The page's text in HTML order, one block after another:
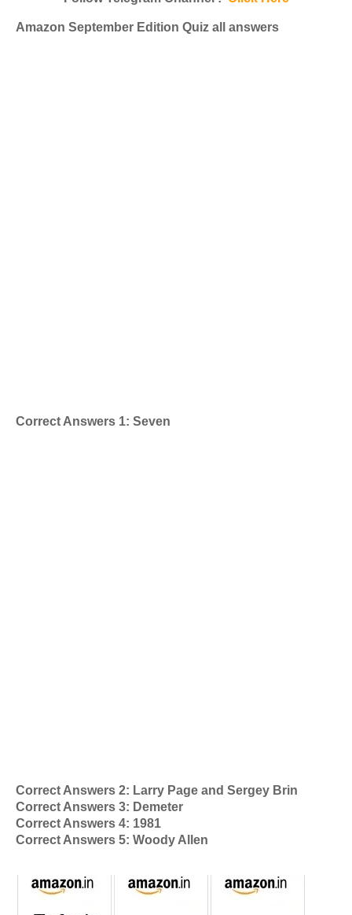
Amazon September Edition Quiz all answers
Correct Answers 1: Seven
Correct Answers 2: Larry Page and Sergey Brin
Correct Answers 3: Demeter
Correct Answers 4: 1981
Correct Answers 5: Woody Allen